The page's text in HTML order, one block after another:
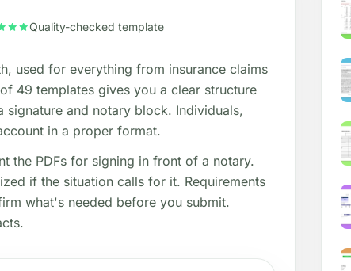
Quality-checked template
used for everything from insurance claims
49 templates gives you a clear structure
and notary block. Individuals,
in a proper format.
the PDFs for signing in front of a notary.
if the situation calls for it. Requirements
what's needed before you submit.